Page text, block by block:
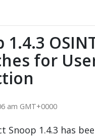
1.4.3
for
am GMT+0000
Snoop 1.4.3 has